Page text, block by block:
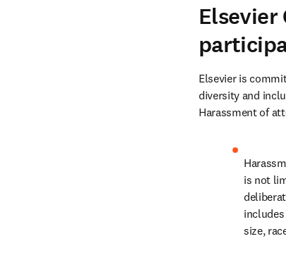
Elsevier
Elsevier is
diversity and
Harassment of
is not
size,